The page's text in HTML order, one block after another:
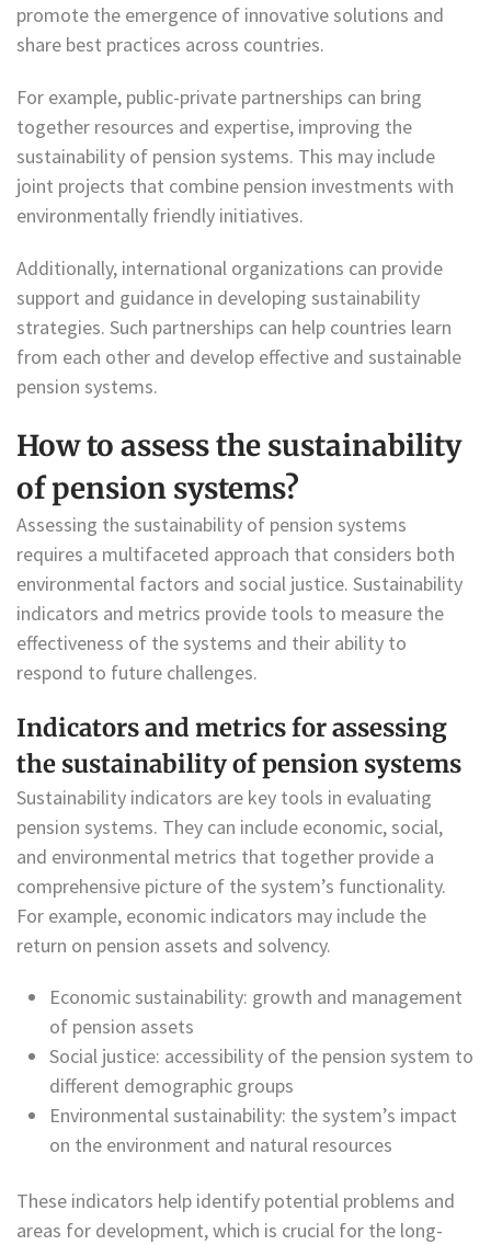
promote the emergence of innovative solutions and
share best practices across countries.
For example, public-private partnerships can bring
together resources and expertise, improving the
sustainability of pension systems. This may include
joint projects that combine pension investments with
environmentally friendly initiatives.
Additionally, international organizations can provide
support and guidance in developing sustainability
strategies. Such partnerships can help countries learn
from each other and develop effective and sustainable
pension systems.
How to assess the sustainability
of pension systems?
Assessing the sustainability of pension systems
requires a multifaceted approach that considers both
environmental factors and social justice. Sustainability
indicators and metrics provide tools to measure the
effectiveness of the systems and their ability to
respond to future challenges.
Indicators and metrics for assessing
the sustainability of pension systems
Sustainability indicators are key tools in evaluating
pension systems. They can include economic, social,
and environmental metrics that together provide a
comprehensive picture of the system’s functionality.
For example, economic indicators may include the
return on pension assets and solvency.
Economic sustainability: growth and management
of pension assets
Social justice: accessibility of the pension system to
different demographic groups
Environmental sustainability: the system’s impact
on the environment and natural resources
These indicators help identify potential problems and
areas for development, which is crucial for the long-